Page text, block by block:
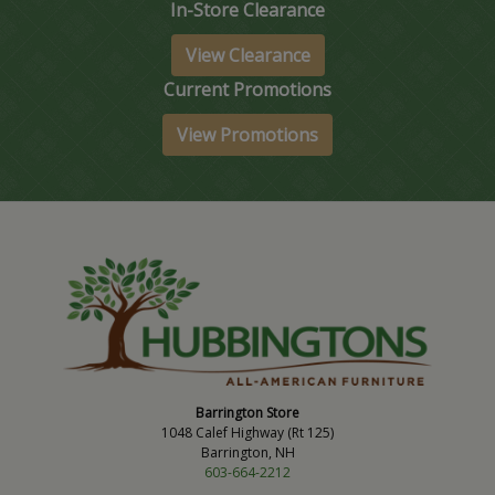
In-Store Clearance
View Clearance
Current Promotions
View Promotions
Barrington Store
1048 Calef Highway (Rt 125)
Barrington, NH
603-664-2212